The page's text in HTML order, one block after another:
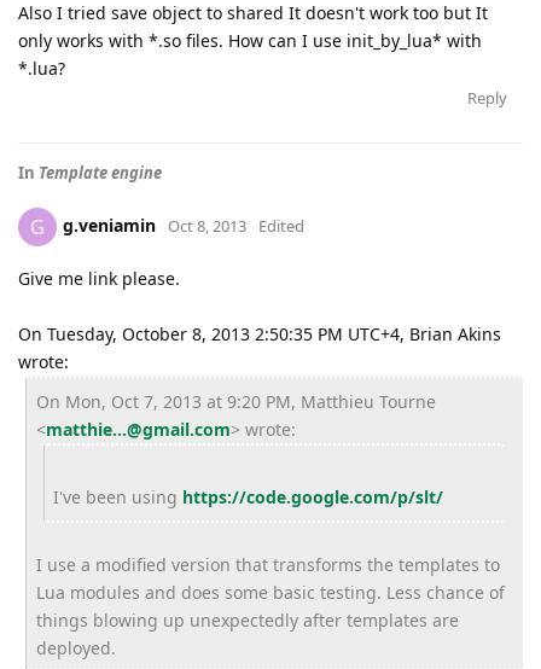
Also I tried save object to shared It doesn't work too but It
only works with *.so files. How can I use init_by_lua* with
*.lua?
Reply
In Template engine
G g.veniamin Oct 8, 2013 Edited
Give me link please.
On Tuesday, October 8, 2013 2:50:35 PM UTC+4, Brian Akins
wrote:
On Mon, Oct 7, 2013 at 9:20 PM, Matthieu Tourne
<matthie...@gmail.com> wrote:
I've been using https://code.google.com/p/slt/
I use a modified version that transforms the templates to
Lua modules and does some basic testing. Less chance of
things blowing up unexpectedly after templates are
deployed.